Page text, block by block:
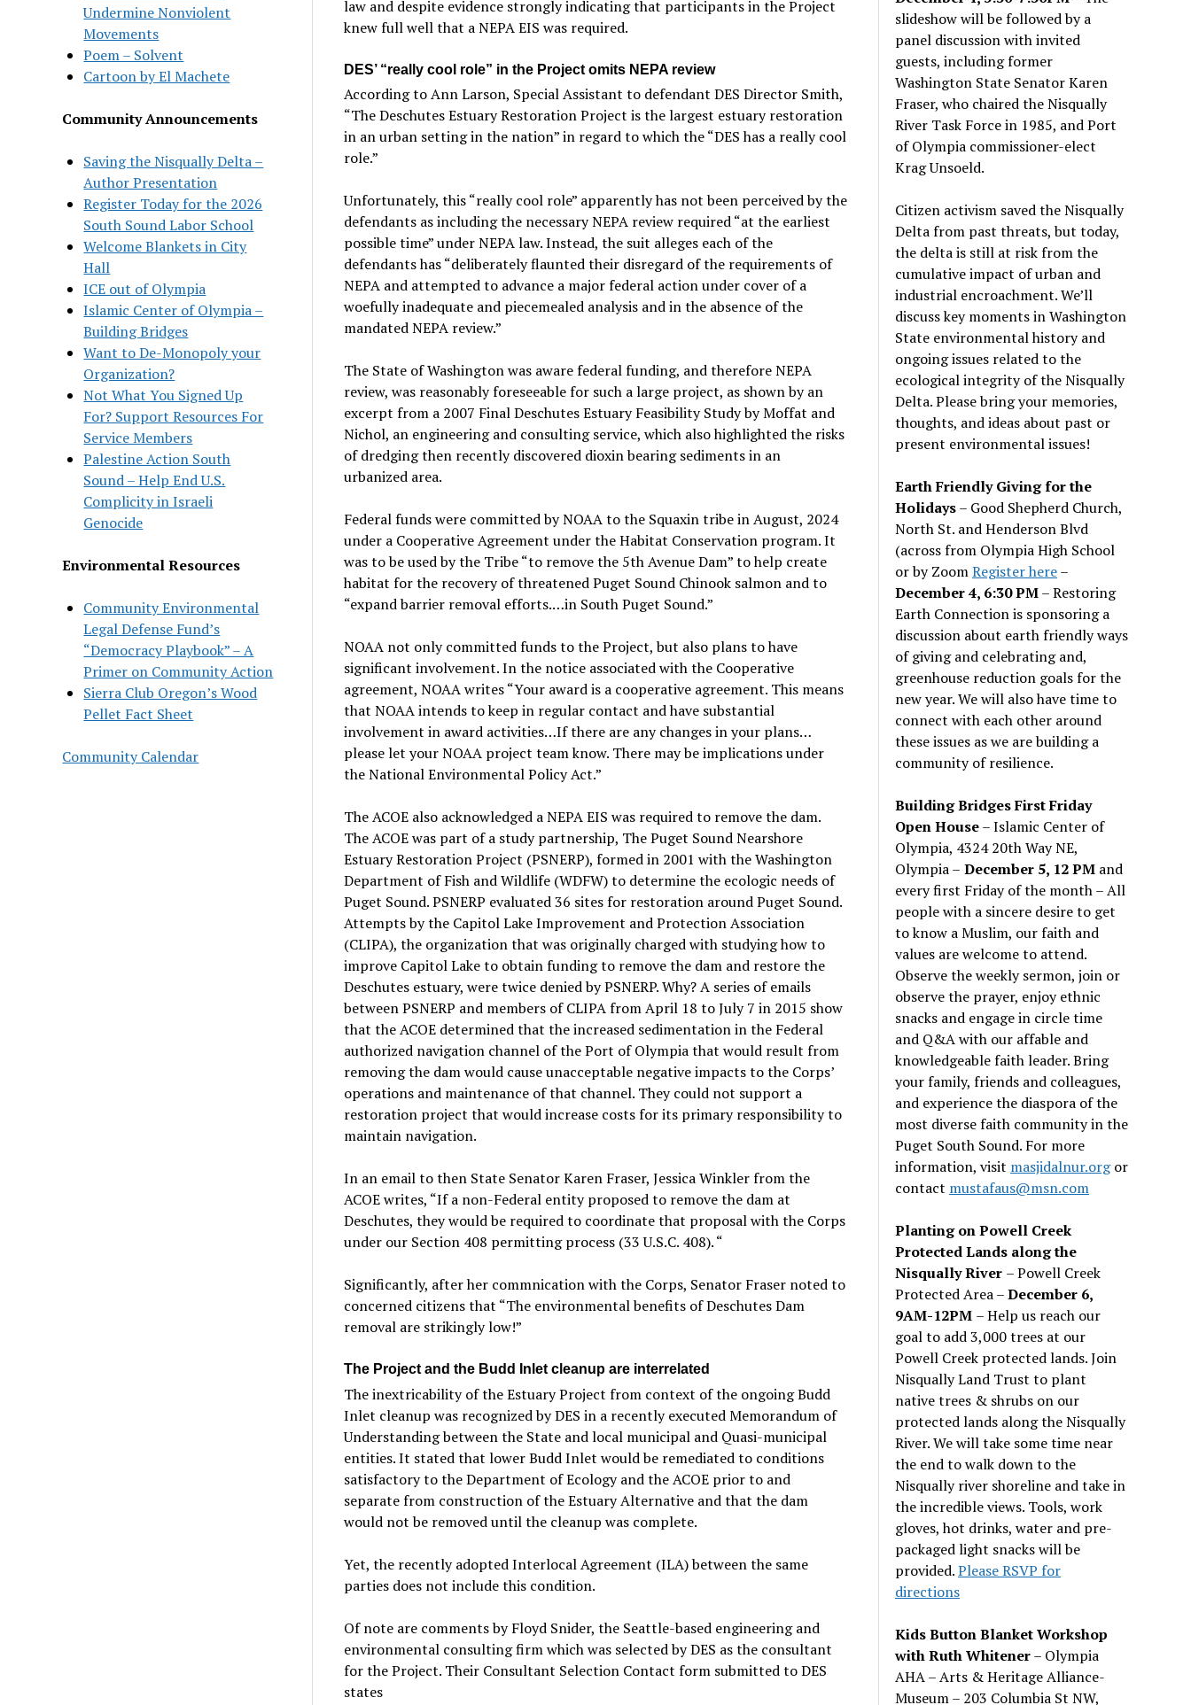
Undermine Nonviolent
Movements
Poem – Solvent
Cartoon by El Machete
Community Announcements
Saving the Nisqually Delta –
Author Presentation
Register Today for the 2026
South Sound Labor School
Welcome Blankets in City
Hall
ICE out of Olympia
Islamic Center of Olympia –
Building Bridges
Want to De-Monopoly your
Organization?
Not What You Signed Up
For? Support Resources For
Service Members
Palestine Action South
Sound – Help End U.S.
Complicity in Israeli
Genocide
Environmental Resources
Community Environmental
Legal Defense Fund’s
“Democracy Playbook” – A
Primer on Community Action
Sierra Club Oregon’s Wood
Pellet Fact Sheet
Community Calendar
law and despite evidence strongly indicating that participants in the Project
knew full well that a NEPA EIS was required.
DES’ “really cool role” in the Project omits NEPA review
According to Ann Larson, Special Assistant to defendant DES Director Smith,
“The Deschutes Estuary Restoration Project is the largest estuary restoration
in an urban setting in the nation” in regard to which the “DES has a really cool
role.”
Unfortunately, this “really cool role” apparently has not been perceived by the
defendants as including the necessary NEPA review required “at the earliest
possible time” under NEPA law. Instead, the suit alleges each of the
defendants has “deliberately flaunted their disregard of the requirements of
NEPA and attempted to advance a major federal action under cover of a
woefully inadequate and piecemealed analysis and in the absence of the
mandated NEPA review.”
The State of Washington was aware federal funding, and therefore NEPA
review, was reasonably foreseeable for such a large project, as shown by an
excerpt from a 2007 Final Deschutes Estuary Feasibility Study by Moffat and
Nichol, an engineering and consulting service, which also highlighted the risks
of dredging then recently discovered dioxin bearing sediments in an
urbanized area.
Federal funds were committed by NOAA to the Squaxin tribe in August, 2024
under a Cooperative Agreement under the Habitat Conservation program. It
was to be used by the Tribe “to remove the 5th Avenue Dam” to help create
habitat for the recovery of threatened Puget Sound Chinook salmon and to
“expand barrier removal efforts.…in South Puget Sound.”
NOAA not only committed funds to the Project, but also plans to have
significant involvement. In the notice associated with the Cooperative
agreement, NOAA writes “Your award is a cooperative agreement. This means
that NOAA intends to keep in regular contact and have substantial
involvement in award activities…If there are any changes in your plans…
please let your NOAA project team know. There may be implications under
the National Environmental Policy Act.”
The ACOE also acknowledged a NEPA EIS was required to remove the dam.
The ACOE was part of a study partnership, The Puget Sound Nearshore
Estuary Restoration Project (PSNERP), formed in 2001 with the Washington
Department of Fish and Wildlife (WDFW) to determine the ecologic needs of
Puget Sound. PSNERP evaluated 36 sites for restoration around Puget Sound.
Attempts by the Capitol Lake Improvement and Protection Association
(CLIPA), the organization that was originally charged with studying how to
improve Capitol Lake to obtain funding to remove the dam and restore the
Deschutes estuary, were twice denied by PSNERP. Why? A series of emails
between PSNERP and members of CLIPA from April 18 to July 7 in 2015 show
that the ACOE determined that the increased sedimentation in the Federal
authorized navigation channel of the Port of Olympia that would result from
removing the dam would cause unacceptable negative impacts to the Corps’
operations and maintenance of that channel. They could not support a
restoration project that would increase costs for its primary responsibility to
maintain navigation.
In an email to then State Senator Karen Fraser, Jessica Winkler from the
ACOE writes, “If a non-Federal entity proposed to remove the dam at
Deschutes, they would be required to coordinate that proposal with the Corps
under our Section 408 permitting process (33 U.S.C. 408). “
Significantly, after her commnication with the Corps, Senator Fraser noted to
concerned citizens that “The environmental benefits of Deschutes Dam
removal are strikingly low!”
The Project and the Budd Inlet cleanup are interrelated
The inextricability of the Estuary Project from context of the ongoing Budd
Inlet cleanup was recognized by DES in a recently executed Memorandum of
Understanding between the State and local municipal and Quasi-municipal
entities. It stated that lower Budd Inlet would be remediated to conditions
satisfactory to the Department of Ecology and the ACOE prior to and
separate from construction of the Estuary Alternative and that the dam
would not be removed until the cleanup was complete.
Yet, the recently adopted Interlocal Agreement (ILA) between the same
parties does not include this condition.
Of note are comments by Floyd Snider, the Seattle-based engineering and
environmental consulting firm which was selected by DES as the consultant
for the Project. Their Consultant Selection Contact form submitted to DES
states
slideshow will be followed by a
panel discussion with invited
guests, including former
Washington State Senator Karen
Fraser, who chaired the Nisqually
River Task Force in 1985, and Port
of Olympia commissioner-elect
Krag Unsoeld.
Citizen activism saved the Nisqually
Delta from past threats, but today,
the delta is still at risk from the
cumulative impact of urban and
industrial encroachment. We’ll
discuss key moments in Washington
State environmental history and
ongoing issues related to the
ecological integrity of the Nisqually
Delta. Please bring your memories,
thoughts, and ideas about past or
present environmental issues!
Earth Friendly Giving for the
Holidays– Good Shepherd Church,
North St. and Henderson Blvd
(across from Olympia High School
or by ZoomRegister here–
December 4, 6:30 PM– Restoring
Earth Connection is sponsoring a
discussion about earth friendly ways
of giving and celebrating and,
greenhouse reduction goals for the
new year. We will also have time to
connect with each other around
these issues as we are building a
community of resilience.
Building Bridges First Friday
Open House– Islamic Center of
Olympia, 4324 20th Way NE,
Olympia – December 5, 12 PM and
every first Friday of the month – All
people with a sincere desire to get
to know a Muslim, our faith and
values are welcome to attend.
Observe the weekly sermon, join or
observe the prayer, enjoy ethnic
snacks and engage in circle time
and Q&A with our affable and
knowledgeable faith leader. Bring
your family, friends and colleagues,
and experience the diaspora of the
most diverse faith community in the
Puget South Sound. For more
information, visit masjidalnur.orgor
contact mustafaus@msn.com
Planting on Powell Creek
Protected Lands along the
Nisqually River – Powell Creek
Protected Area –December 6,
9AM-12PM – Help us reach our
goal to add 3,000 trees at our
Powell Creek protected lands. Join
Nisqually Land Trust to plant
native trees & shrubs on our
protected lands along the Nisqually
River. We will take some time near
the end to walk down to the
Nisqually river shoreline and take in
the incredible views. Tools, work
gloves, hot drinks, water and pre-
packaged light snacks will be
provided.Please RSVP for
directions
Kids Button Blanket Workshop
with Ruth Whitener– Olympia
AHA – Arts & Heritage Alliance-
Museum – 203 Columbia St NW,